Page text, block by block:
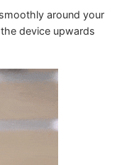
around your
device upwards